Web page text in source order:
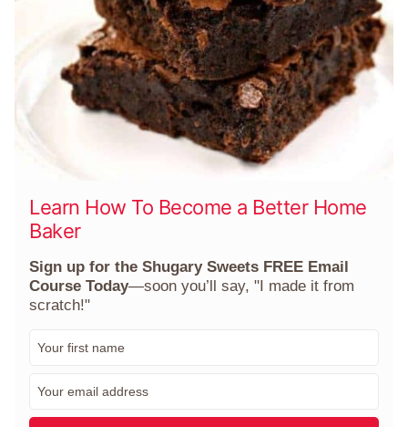
Learn How To Become a Better Home
Baker
Sign up for the Shugary Sweets FREE Email
Course Today—soon you’ll say, "I made it from
scratch!"
a